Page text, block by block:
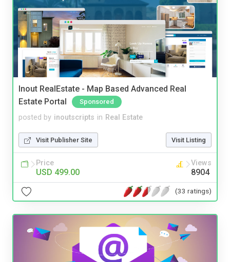
Inout RealEstate - Map Based Advanced Real
Estate Portal
Sponsored
posted by inoutscripts in Real Estate
Visit Publisher Site Visit Listing
Price
USD 499.00
Views
8904
(33 ratings)